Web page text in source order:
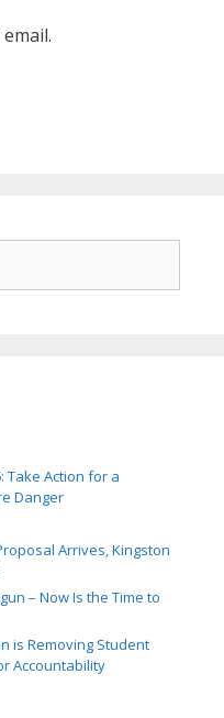
Take Action for a
Danger
Arrives, Kingston
– Now Is the Time to
is Removing Student
Accountability